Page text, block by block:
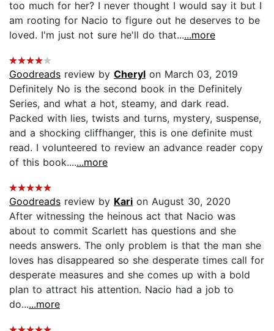
too much for her? I never thought I would say it but I
am rooting for Nacio to figure out he deserves to be
loved. I'm just not sure he'll do that......more
Goodreads review by Cheryl on March 03, 2019
Definitely No is the second book in the Definitely
Series, and what a hot, steamy, and dark read.
Packed with lies, twists and turns, mystery, suspense,
and a shocking cliffhanger, this is one definite must
read. I volunteered to review an advance reader copy
of this book.......more
Goodreads review by Kari on August 30, 2020
After witnessing the heinous act that Nacio was
about to commit Scarlett has questions and she
needs answers. The only problem is that the man she
loves has disappeared so she desperate times call for
desperate measures and she comes up with a bold
plan to attract his attention. Nacio had a job to
do......more